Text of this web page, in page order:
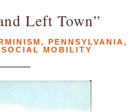
Left Town”
, PENNSYLVANIA,
SOCIAL MOBILITY